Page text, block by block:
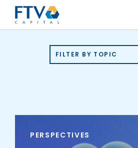
FTV Management
FILTER BY TOPIC
PERSPECTIVES